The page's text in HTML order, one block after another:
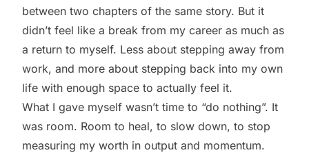
between two chapters of the same story. But it
didn’t feel like a break from my career as much as
a return to myself. Less about stepping away from
work, and more about stepping back into my own
life with enough space to actually feel it.
What I gave myself wasn’t time to “do nothing”. It
was room. Room to heal, to slow down, to stop
measuring my worth in output and momentum.